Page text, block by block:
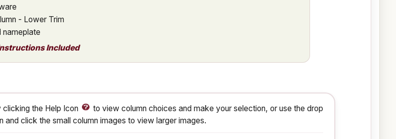
- Lower Trim
nameplate
Included
the Help Icon
to view column choices and make your selection, or use the drop
and click the small column images to view larger images.